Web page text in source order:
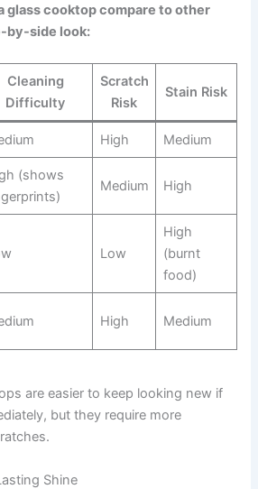
glass cooktop compare to other
by-side look:
Cleaning
Difficulty
Scratch
Risk
Stain Risk
High Medium
(shows
Medium High
Low
High
(burnt
food)
High Medium
are easier to keep looking new if
but they require more
Shine